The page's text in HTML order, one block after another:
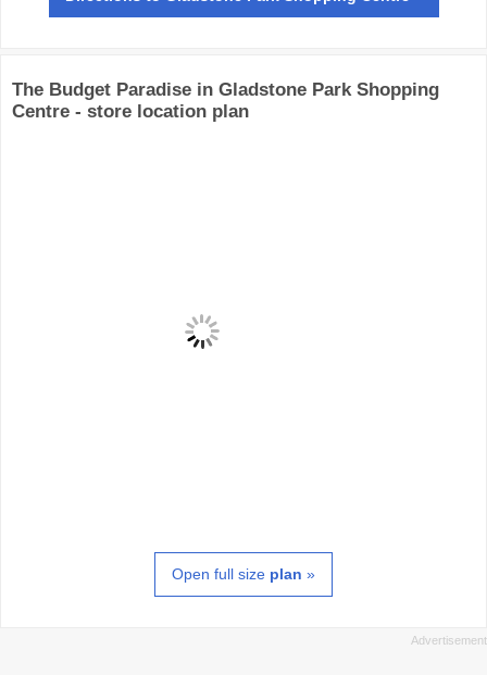
The Budget Paradise in Gladstone Park Shopping
Centre - store location plan
Open full size plan »